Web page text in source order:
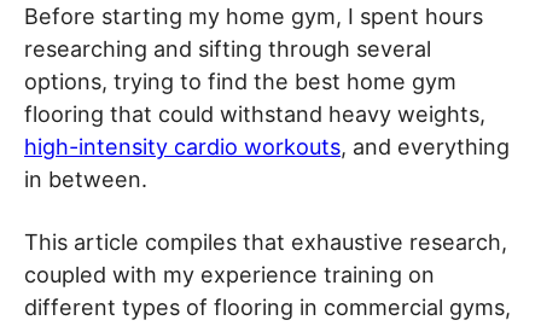
Before starting my home gym, I spent hours
researching and sifting through several
options, trying to find the best home gym
flooring that could withstand heavy weights,
high-intensity cardio workouts, and everything
in between.
This article compiles that exhaustive research,
coupled with my experience training on
different types of flooring in commercial gyms,